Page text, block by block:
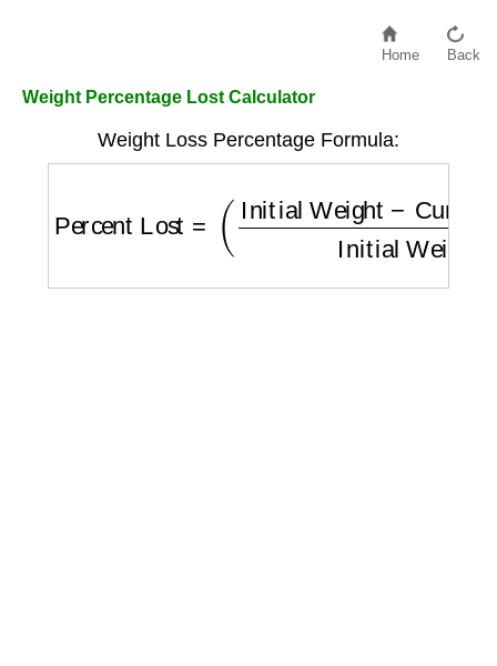
Home Back
Weight Percentage Lost Calculator
Weight Loss Percentage Formula:
Initial Weight −Current